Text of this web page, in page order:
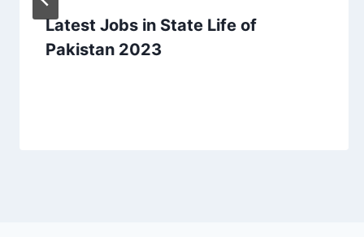
Latest Jobs in State Life of
Pakistan 2023